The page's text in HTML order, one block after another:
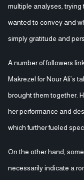
multiple analyses,
wanted to convey and
simply gratitude and
A number of followers
Makrezel for Nour Ali’s
brought them together.
her performance and
which further fueled
On the other hand,
necessarily indicate a